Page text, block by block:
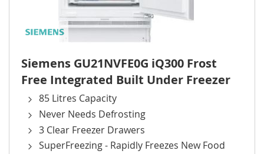
Siemens GU21NVFE0G iQ300 Frost
Free Integrated Built Under Freezer
85 Litres Capacity
Never Needs Defrosting
3 Clear Freezer Drawers
SuperFreezing - Rapidly Freezes New Food